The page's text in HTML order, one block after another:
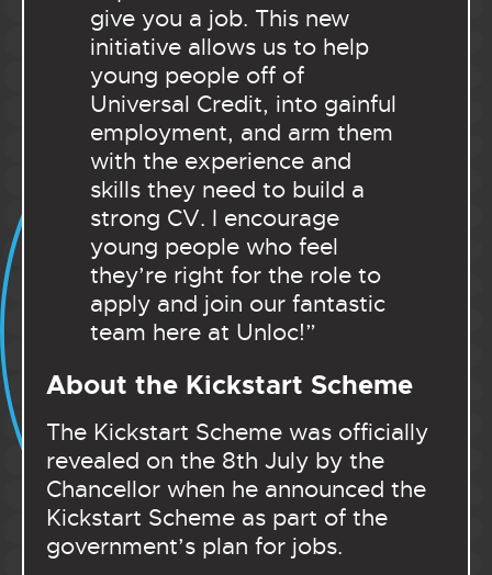
give you a job. This new
initiative allows us to help
young people off of
Universal Credit, into gainful
employment, and arm them
with the experience and
skills they need to build a
strong CV. I encourage
young people who feel
they’re right for the role to
apply and join our fantastic
team here at Unloc!”
About the Kickstart Scheme
The Kickstart Scheme was officially
revealed on the 8th July by the
Chancellor when he announced the
Kickstart Scheme as part of the
government’s plan for jobs.